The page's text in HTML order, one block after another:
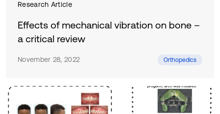
Research Article
Effects of mechanical vibration on bone –
a critical review
November 28, 2022 Orthopedics